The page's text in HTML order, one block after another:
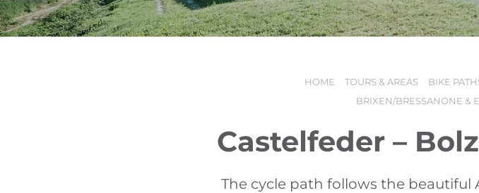
TOURS & AREAS
USEFUL INFORMATIONHOME TOURS & AREAS BIKE
BRIXEN/BRESSANONE &
Castelfeder –
The cycle path follows the